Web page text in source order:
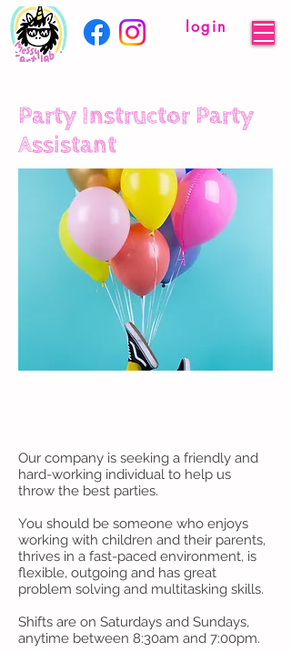
login
Party Instructor Party
Assistant
Our company is seeking a friendly and
hard-working individual to help us
throw the best parties.
You should be someone who enjoys
working with children and their parents,
thrives in a fast-paced environment, is
flexible, outgoing and has great
problem solving and multitasking skills.
Shifts are on Saturdays and Sundays,
anytime between 8:30am and 7:00pm.